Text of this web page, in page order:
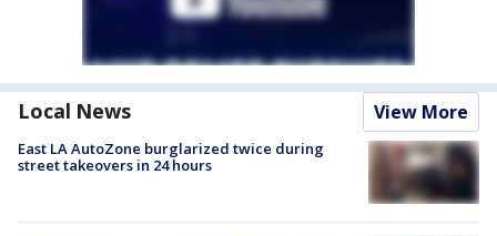
Local News View More
East LA AutoZone burglarized twice during
street takeovers in 24 hours